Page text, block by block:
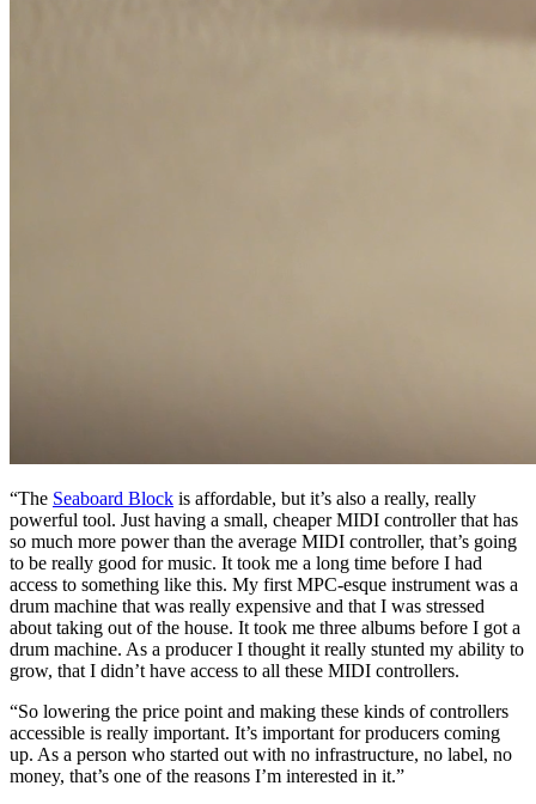
“The Seaboard Block is affordable, but it’s also a really, really
powerful tool. Just having a small, cheaper MIDI controller that has
so much more power than the average MIDI controller, that’s going
to be really good for music. It took me a long time before I had
access to something like this. My first MPC-esque instrument was a
drum machine that was really expensive and that I was stressed
about taking out of the house. It took me three albums before I got a
drum machine. As a producer I thought it really stunted my ability to
grow, that I didn’t have access to all these MIDI controllers.
“So lowering the price point and making these kinds of controllers
accessible is really important. It’s important for producers coming
up. As a person who started out with no infrastructure, no label, no
money, that’s one of the reasons I’m interested in it.”